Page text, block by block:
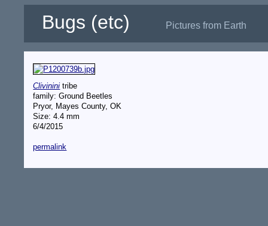
Bugs (etc) Pictures from Earth
Clivinini tribe
family: Ground Beetles
Pryor, Mayes County, OK
Size: 4.4 mm
6/4/2015
permalink